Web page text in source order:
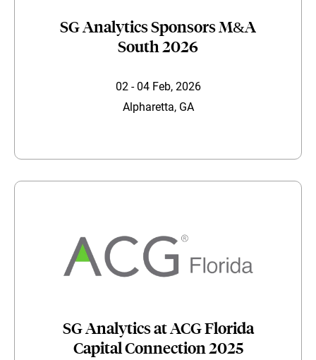
SG Analytics Sponsors M&A
South 2026
02 - 04 Feb, 2026
Alpharetta, GA
SG Analytics at ACG Florida
Capital Connection 2025